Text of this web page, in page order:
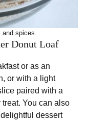
and spices.
Donut Loaf
or as an
or with a light
paired with a
You can also
dessert